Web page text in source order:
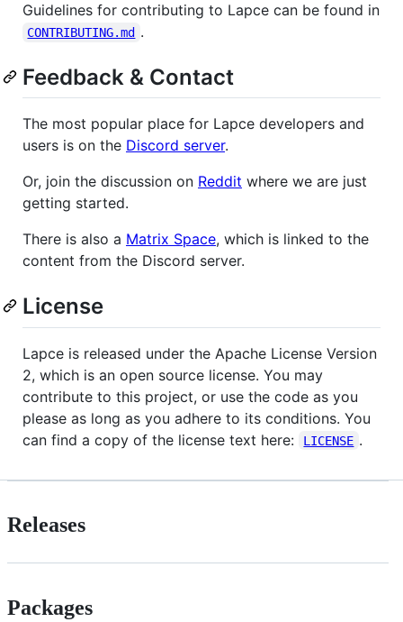
Guidelines for contributing to Lapce can be found in
CONTRIBUTING.md .
Feedback & Contact
The most popular place for Lapce developers and
users is on the Discord server.
Or, join the discussion on Reddit where we are just
getting started.
There is also a Matrix Space, which is linked to the
content from the Discord server.
License
Lapce is released under the Apache License Version
2, which is an open source license. You may
contribute to this project, or use the code as you
please as long as you adhere to its conditions. You
can find a copy of the license text here:
LICENSE .
Releases
Packages